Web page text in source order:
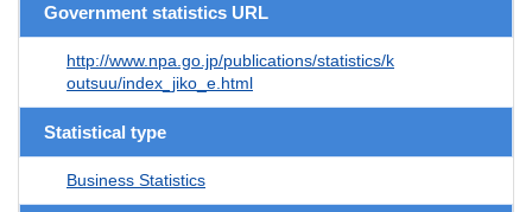
Government statistics URL
http://www.npa.go.jp/publications/statistics/k
outsuu/index_jiko_e.html
Statistical type
Business Statistics